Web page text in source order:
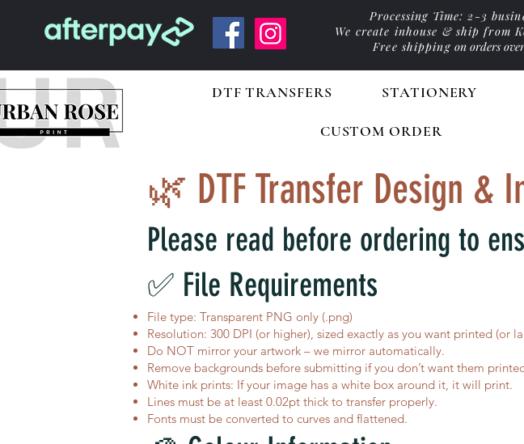
Processing Time: 2-3
We create inhouse & ship from
Free shipping on orders
DTF TRANSFERS STATIONERY
CUSTOM ORDER
🌿 DTF Transfer Design &
Please read before ordering to
✅ File Requirements
File type: Transparent PNG only (.png)
Resolution: 300 DPI (or higher), sized exactly as you want printed (or
Do NOT mirror your artwork – we mirror automatically.
Remove backgrounds before submitting if you don’t want them
White ink prints: If your image has a white box around it, it will print.
Lines must be at least 0.02pt thick to transfer properly.
Fonts must be converted to curves and flattened.